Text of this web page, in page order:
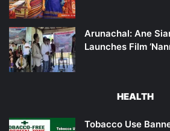
Arunachal: Ane
Launches Film
HEALTH
Tobacco Use